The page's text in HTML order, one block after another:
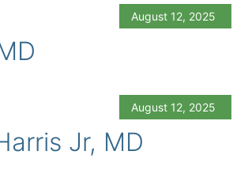
August 12, 2025
August 12, 2025
Jr, MD